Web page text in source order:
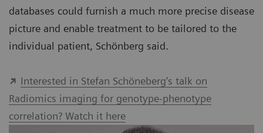
databases could furnish a much more precise disease
picture and enable treatment to be tailored to the
individual patient, Schönberg said.
Interested in Stefan Schöneberg‘s talk on
Radiomics imaging for genotype-phenotype
correlation? Watch it here